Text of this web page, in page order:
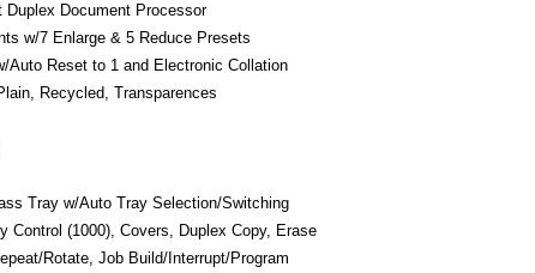
Document Processor
w/7 Enlarge & 5 Reduce Presets
Auto Reset to 1 and Electronic Collation
Recycled, Transparences
Tray w/Auto Tray Selection/Switching
Control (1000), Covers, Duplex Copy, Erase
Rotate, Job Build/Interrupt/Program